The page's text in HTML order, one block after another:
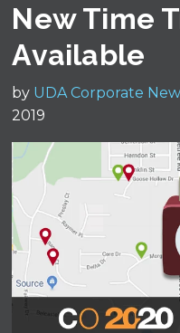
New Time
Available
by UDA Corporate
2019